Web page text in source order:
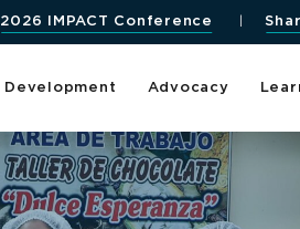
2026 IMPACT Conference
Development Advocacy